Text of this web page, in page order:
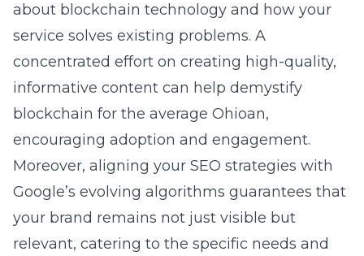
about blockchain technology and how your
service solves existing problems. A
concentrated effort on creating high-quality,
informative content can help demystify
blockchain for the average Ohioan,
encouraging adoption and engagement.
Moreover, aligning your SEO strategies with
Google’s evolving algorithms guarantees that
your brand remains not just visible but
relevant, catering to the specific needs and